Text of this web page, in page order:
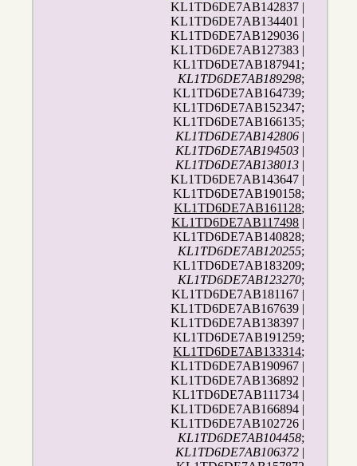
KL1TD6DE7AB142837 |
KL1TD6DE7AB134401 |
KL1TD6DE7AB129036 |
KL1TD6DE7AB127383 |
KL1TD6DE7AB187941;
KL1TD6DE7AB189298;
KL1TD6DE7AB164739;
KL1TD6DE7AB152347;
KL1TD6DE7AB166135;
KL1TD6DE7AB142806 |
KL1TD6DE7AB194503 |
KL1TD6DE7AB138013 |
KL1TD6DE7AB143647 |
KL1TD6DE7AB190158;
KL1TD6DE7AB161128;
KL1TD6DE7AB117498 |
KL1TD6DE7AB140828;
KL1TD6DE7AB120255;
KL1TD6DE7AB183209;
KL1TD6DE7AB123270;
KL1TD6DE7AB181167 |
KL1TD6DE7AB167639 |
KL1TD6DE7AB138397 |
KL1TD6DE7AB191259;
KL1TD6DE7AB133314;
KL1TD6DE7AB190967 |
KL1TD6DE7AB136892 |
KL1TD6DE7AB111734 |
KL1TD6DE7AB166894 |
KL1TD6DE7AB102726 |
KL1TD6DE7AB104458;
KL1TD6DE7AB106372 |